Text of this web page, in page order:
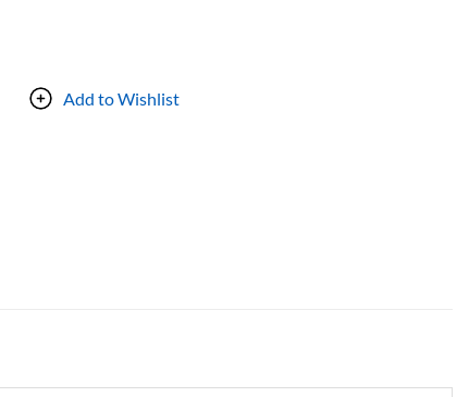
Add to Wishlist